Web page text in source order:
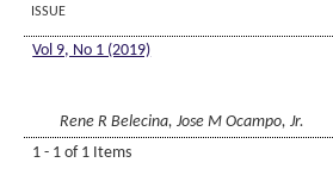
ISSUE
Vol 9, No 1 (2019)
Rene R Belecina, Jose M Ocampo, Jr.
1 - 1 of 1 Items